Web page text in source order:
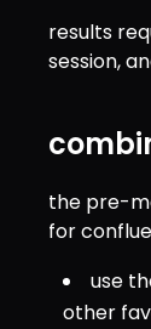
results
session,
the pre-
for
use
other